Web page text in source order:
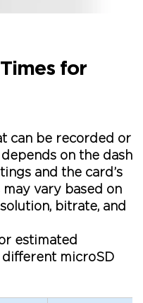
for
can be recorded or
on the dash
and the card’s
vary based on
bitrate, and
estimated
microSD